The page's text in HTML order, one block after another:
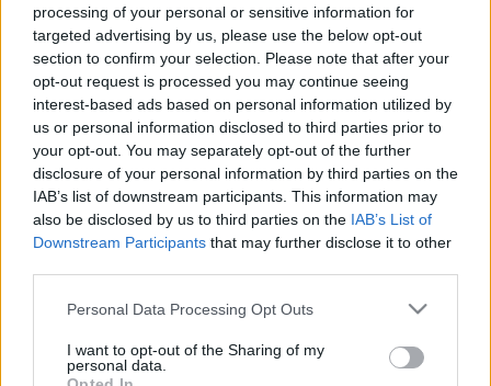
processing of your personal or sensitive information for
targeted advertising by us, please use the below opt-out
section to confirm your selection. Please note that after your
opt-out request is processed you may continue seeing
interest-based ads based on personal information utilized by
us or personal information disclosed to third parties prior to
your opt-out. You may separately opt-out of the further
disclosure of your personal information by third parties on the
IAB’s list of downstream participants. This information may
also be disclosed by us to third parties on the IAB’s List of
Downstream Participants that may further disclose it to other
Please note that this website/app uses one or more Google
not limited to your visit or usage behaviour. You may click to
grant or deny consent to Google and its third-party tags to
Personal Data Processing Opt Outs
I want to opt-out of the Sharing of my
personal data.
Itt a teljes Rock And Roll Hall Of